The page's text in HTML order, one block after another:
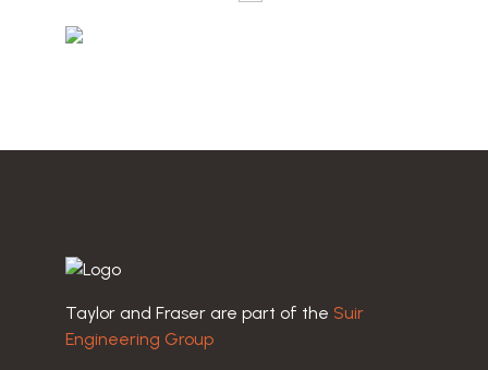
Taylor and Fraser are part of the Suir
Engineering Group